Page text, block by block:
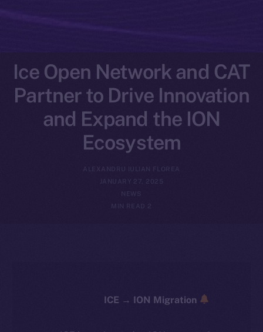
Ice Open Network and CAT
Partner to Drive Innovation
and Expand the ION
Ecosystem
ALEXANDRU IULIAN FLOREA
JANUARY 27, 2025
NEWS